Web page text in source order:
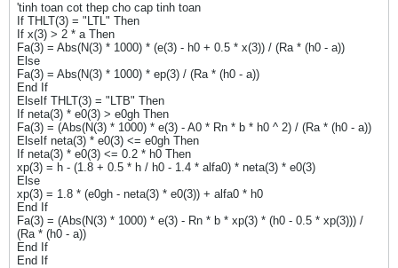
'tinh toan cot thep cho cap tinh toan
If THLT(3) = "LTL" Then
If x(3) > 2 * a Then
Fa(3) = Abs(N(3) * 1000) * (e(3) - h0 + 0.5 * x(3)) / (Ra * (h0 - a))
Else
Fa(3) = Abs(N(3) * 1000) * ep(3) / (Ra * (h0 - a))
End If
ElseIf THLT(3) = "LTB" Then
If neta(3) * e0(3) > e0gh Then
Fa(3) = (Abs(N(3) * 1000) * e(3) - A0 * Rn * b * h0 ^ 2) / (Ra * (h0 - a))
ElseIf neta(3) * e0(3) <= e0gh Then
If neta(3) * e0(3) <= 0.2 * h0 Then
xp(3) = h - (1.8 + 0.5 * h / h0 - 1.4 * alfa0) * neta(3) * e0(3)
Else
xp(3) = 1.8 * (e0gh - neta(3) * e0(3)) + alfa0 * h0
End If
Fa(3) = (Abs(N(3) * 1000) * e(3) - Rn * b * xp(3) * (h0 - 0.5 * xp(3))) /
(Ra * (h0 - a))
End If
End If